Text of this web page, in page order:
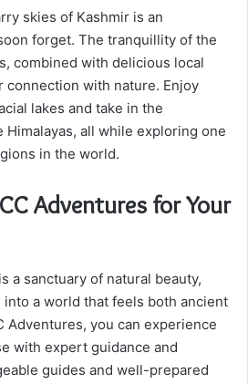
skies of Kashmir is an
forget. The tranquillity of the
combined with delicious local
connection with nature. Enjoy
lakes and take in the
Himalayas, all while exploring one
in the world.
Adventures for Your
a sanctuary of natural beauty,
a world that feels both ancient
Adventures, you can experience
with expert guidance and
guides and well-prepared